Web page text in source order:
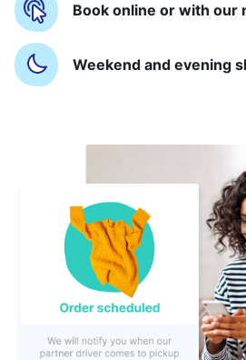
Book online or with our
Weekend and evening